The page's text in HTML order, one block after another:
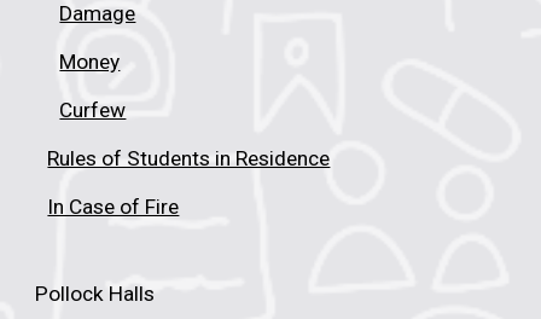
Damage
Money
Curfew
Rules of Students in Residence
In Case of Fire
Pollock Halls